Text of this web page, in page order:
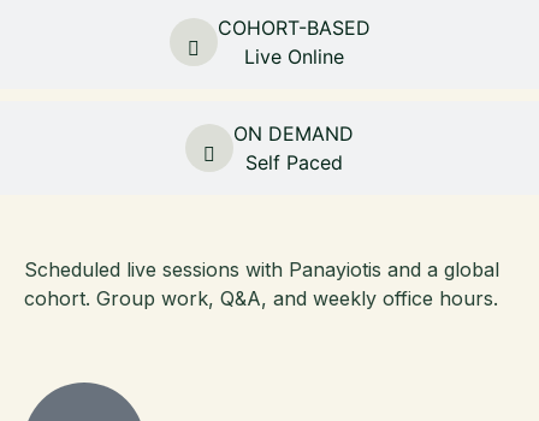
COHORT-BASED
Live Online
ON DEMAND
Self Paced
Scheduled live sessions with Panayiotis and a global
cohort. Group work, Q&A, and weekly office hours.